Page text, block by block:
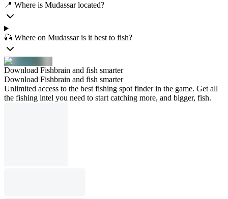
📍 Where is Mudassar located?
🎣 Where on Mudassar is it best to fish?
Download Fishbrain and fish smarter
Download Fishbrain and fish smarter
Unlimited access to the best fishing spot finder in the game. Get all
the fishing intel you need to start catching more, and bigger, fish.